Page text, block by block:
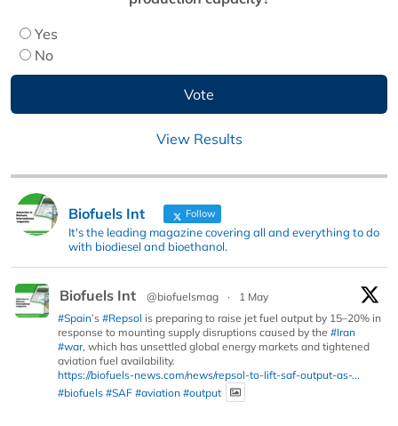
Yes
No
View Results
Biofuels Int Follow
It's the leading magazine covering all and everything to do
with biodiesel and bioethanol.
Biofuels Int @biofuelsmag ·
1 May
#Spain’s #Repsol is preparing to raise jet fuel output by 15–20% in
response to mounting supply disruptions caused by the #Iran
#war, which has unsettled global energy markets and tightened
aviation fuel availability.
https://biofuels-news.com/news/repsol-to-lift-saf-output-as-...
#biofuels #SAF #aviation #output